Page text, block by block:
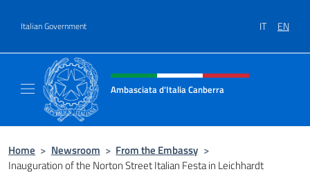
Italian Government IT EN
Header, social and menu of site
Ambasciata d'Italia Canberra
Home > Newsroom > From the Embassy >
Inauguration of the Norton Street Italian Festa in Leichhardt